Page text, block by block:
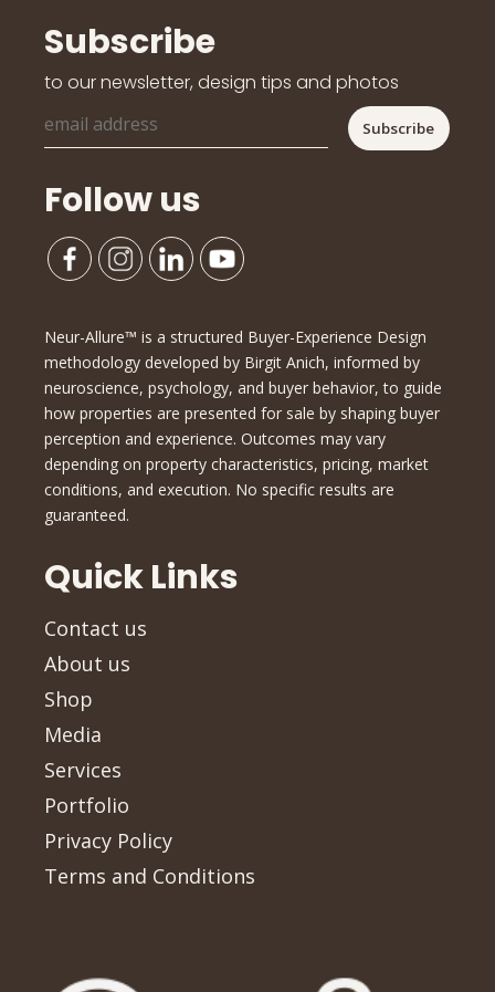
Subscribe
to our newsletter, design tips and photos
Follow us
Neur-Allure™ is a structured Buyer-Experience Design
methodology developed by Birgit Anich, informed by
neuroscience, psychology, and buyer behavior, to guide
how properties are presented for sale by shaping buyer
perception and experience. Outcomes may vary
depending on property characteristics, pricing, market
conditions, and execution. No specific results are
guaranteed.
Quick Links
Contact us
About us
Shop
Media
Services
Portfolio
Privacy Policy
Terms and Conditions